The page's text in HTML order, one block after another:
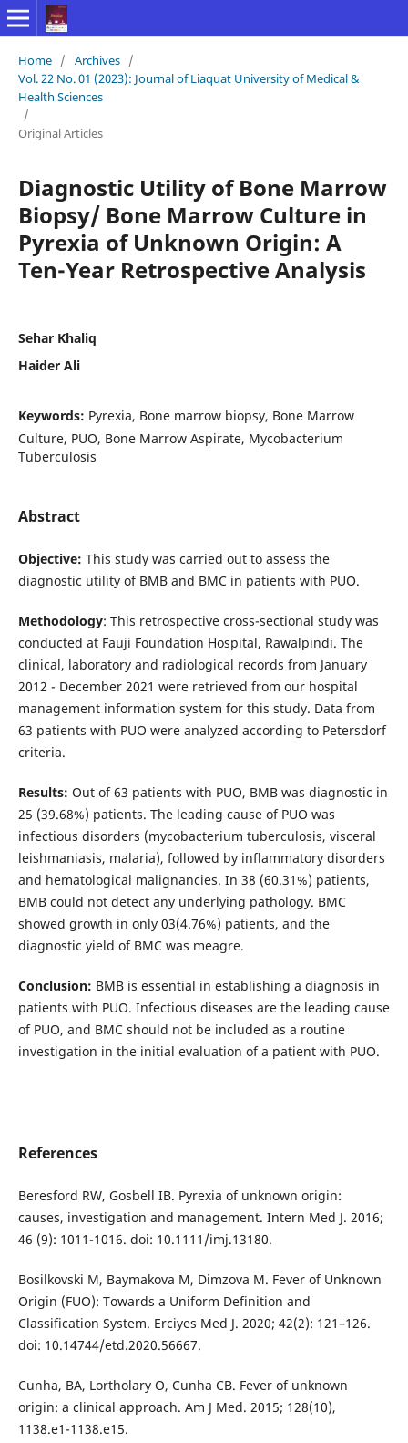
Home / Archives /
Vol. 22 No. 01 (2023): Journal of Liaquat University of Medical &
Health Sciences
/
Original Articles
Diagnostic Utility of Bone Marrow
Biopsy/ Bone Marrow Culture in
Pyrexia of Unknown Origin: A
Ten-Year Retrospective Analysis
Sehar Khaliq
Haider Ali
Keywords: Pyrexia, Bone marrow biopsy, Bone Marrow
Culture, PUO, Bone Marrow Aspirate, Mycobacterium
Tuberculosis
Abstract
Objective: This study was carried out to assess the
diagnostic utility of BMB and BMC in patients with PUO.
Methodology: This retrospective cross-sectional study was
conducted at Fauji Foundation Hospital, Rawalpindi. The
clinical, laboratory and radiological records from January
2012 - December 2021 were retrieved from our hospital
management information system for this study. Data from
63 patients with PUO were analyzed according to Petersdorf
criteria.
Results: Out of 63 patients with PUO, BMB was diagnostic in
25 (39.68%) patients. The leading cause of PUO was
infectious disorders (mycobacterium tuberculosis, visceral
leishmaniasis, malaria), followed by inflammatory disorders
and hematological malignancies. In 38 (60.31%) patients,
BMB could not detect any underlying pathology. BMC
showed growth in only 03(4.76%) patients, and the
diagnostic yield of BMC was meagre.
Conclusion: BMB is essential in establishing a diagnosis in
patients with PUO. Infectious diseases are the leading cause
of PUO, and BMC should not be included as a routine
investigation in the initial evaluation of a patient with PUO.
References
Beresford RW, Gosbell IB. Pyrexia of unknown origin:
causes, investigation and management. Intern Med J. 2016;
46 (9): 1011-1016. doi: 10.1111/imj.13180.
Bosilkovski M, Baymakova M, Dimzova M. Fever of Unknown
Origin (FUO): Towards a Uniform Definition and
Classification System. Erciyes Med J. 2020; 42(2): 121–126.
doi: 10.14744/etd.2020.56667.
Cunha, BA, Lortholary O, Cunha CB. Fever of unknown
origin: a clinical approach. Am J Med. 2015; 128(10),
1138.e1-1138.e15.